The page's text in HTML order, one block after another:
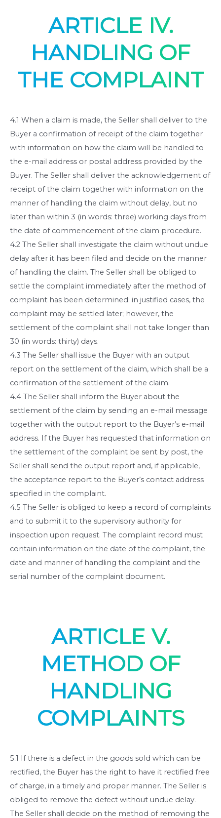
ARTICLE IV.
HANDLING OF
THE COMPLAINT
4.1 When a claim is made, the Seller shall deliver to the
Buyer a confirmation of receipt of the claim together
with information on how the claim will be handled to
the e-mail address or postal address provided by the
Buyer. The Seller shall deliver the acknowledgement of
receipt of the claim together with information on the
manner of handling the claim without delay, but no
later than within 3 (in words: three) working days from
the date of commencement of the claim procedure.
4.2 The Seller shall investigate the claim without undue
delay after it has been filed and decide on the manner
of handling the claim. The Seller shall be obliged to
settle the complaint immediately after the method of
complaint has been determined; in justified cases, the
complaint may be settled later; however, the
settlement of the complaint shall not take longer than
30 (in words: thirty) days.
4.3 The Seller shall issue the Buyer with an output
report on the settlement of the claim, which shall be a
confirmation of the settlement of the claim.
4.4 The Seller shall inform the Buyer about the
settlement of the claim by sending an e-mail message
together with the output report to the Buyer’s e-mail
address. If the Buyer has requested that information on
the settlement of the complaint be sent by post, the
Seller shall send the output report and, if applicable,
the acceptance report to the Buyer’s contact address
specified in the complaint.
4.5 The Seller is obliged to keep a record of complaints
and to submit it to the supervisory authority for
inspection upon request. The complaint record must
contain information on the date of the complaint, the
date and manner of handling the complaint and the
serial number of the complaint document.
ARTICLE V.
METHOD OF
HANDLING
COMPLAINTS
5.1 If there is a defect in the goods sold which can be
rectified, the Buyer has the right to have it rectified free
of charge, in a timely and proper manner. The Seller is
obliged to remove the defect without undue delay.
The Seller shall decide on the method of removing the